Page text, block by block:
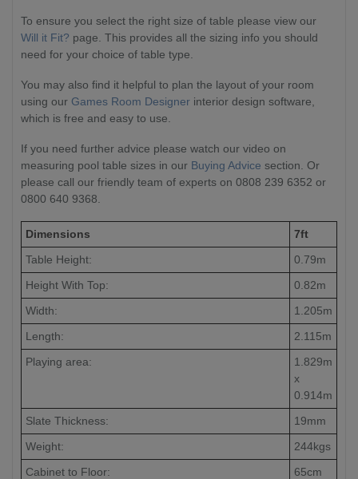
To ensure you select the right size of table please view our
Will it Fit? page. This provides all the sizing info you should
need for your choice of table type.
You may also find it helpful to plan the layout of your room
using our Games Room Designer interior design software,
which is free and easy to use.
If you need further advice please watch our video on
measuring pool table sizes in our Buying Advice section. Or
please call our friendly team of experts on 0808 239 6352 or
0800 640 9368.
Dimensions
7ft
Table Height:
0.79m
Height With Top:
0.82m
Width:
1.205m
Length:
2.115m
Playing area:
1.829m
x
0.914m
Slate Thickness:
19mm
Weight:
244kgs
Cabinet to Floor:
65cm